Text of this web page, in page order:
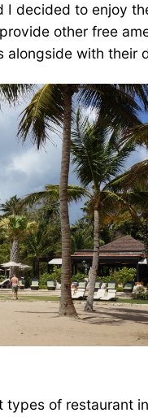
I decided to enjoy
other free
with their
types of